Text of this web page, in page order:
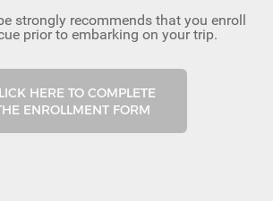
strongly recommends that you enroll
prior to embarking on your trip.
HERE TO COMPLETE
ENROLLMENT FORM